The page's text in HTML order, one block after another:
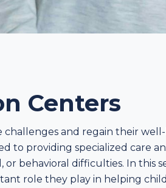
Centers
and regain their
to providing specialized care
or behavioral difficulties. In this
role they play in helping